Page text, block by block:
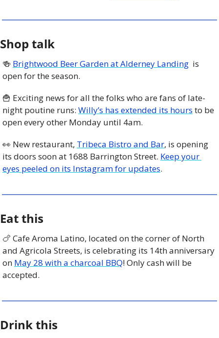
Shop talk
🍻 Brightwood Beer Garden at Alderney Landing
  is
open for the season.
🍟 Exciting news for all the folks who are fans of late-
night poutine runs: Willy’s has extended its hours to be
open every other Monday until 4am.
👀 New restaurant, Tribeca Bistro and Bar, is opening
its doors soon at 1688 Barrington Street. Keep your
eyes peeled on its Instagram for updates.
Eat this
🍗 Cafe Aroma Latino, located on the corner of North
and Agricola Streets, is celebrating its 14th anniversary
on May 28 with a charcoal BBQ! Only cash will be
accepted.
Drink this